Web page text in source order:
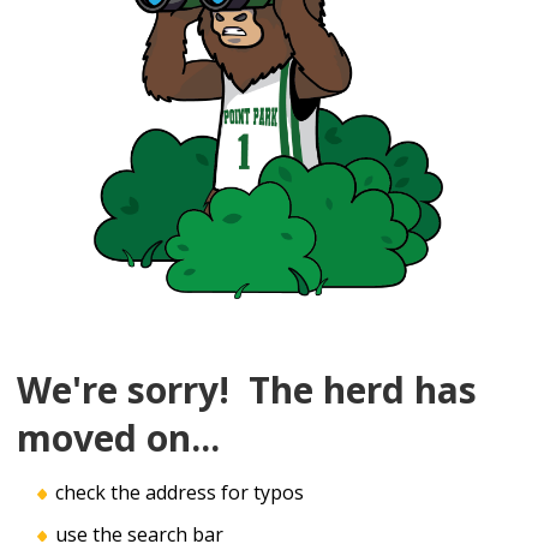
We're sorry! The herd has
moved on...
check the address for typos
use the search bar